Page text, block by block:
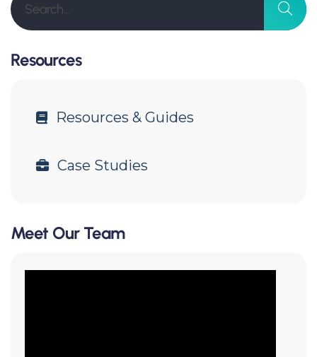
Resources
Resources & Guides
Case Studies
Meet Our Team